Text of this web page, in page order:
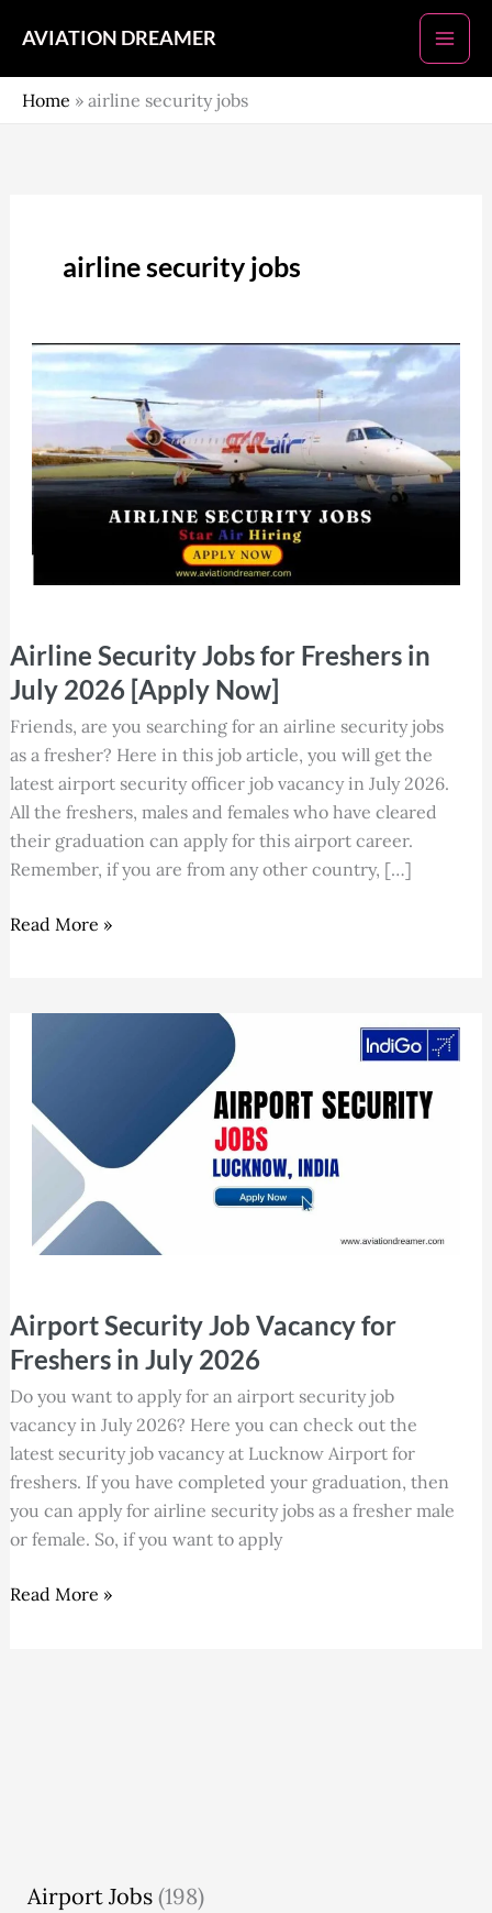
AVIATION DREAMER
Home » airline security jobs
airline security jobs
Airline Security Jobs for Freshers in
July 2026 [Apply Now]
Friends, are you searching for an airline security jobs
as a fresher? Here in this job article, you will get the
latest airport security officer job vacancy in July 2026.
All the freshers, males and females who have cleared
their graduation can apply for this airport career.
Remember, if you are from any other country, […]
Security
Jobs
Freshers
in
July
2026
[Apply
Now]
Read More »
Airport Security Job Vacancy for
Freshers in July 2026
Do you want to apply for an airport security job
vacancy in July 2026? Here you can check out the
latest security job vacancy at Lucknow Airport for
freshers. If you have completed your graduation, then
you can apply for airline security jobs as a fresher male
or female. So, if you want to apply
Security
Job
for
Freshers
in
July
2026
Read More »
Airport Jobs(198)